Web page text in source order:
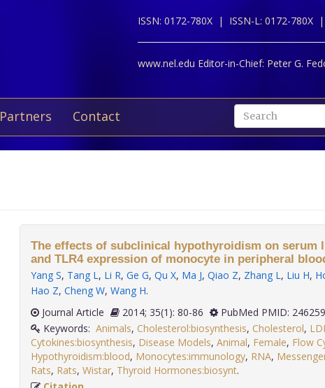
ISSN: 0172-780X | ISSN-L: 0172-780X |
www.nel.edu Editor-in-Chief: Peter G.
Partners Contact
The effects of subclinical hypothyroidism on serum
and TLR4 expression of monocyte in peripheral
Yang S, Tang L, Li R, Ge G, Qu X, Ma J, Qiao Z, Zhang L, Liu H,
Hao Z, Cheng W, Wang H.
Journal Article
2014; 35(1): 80-86
PubMed PMID:
Keywords: Animals, Cholesterol:biosynthesis, Cholesterol,
Cytokines:biosynthesis, Disease Models, Animal, Female, Flow
Hypothyroidism:blood, Monocytes:immunology, RNA,
Rats, Rats, Wistar, Thyroid Hormones:biosynt